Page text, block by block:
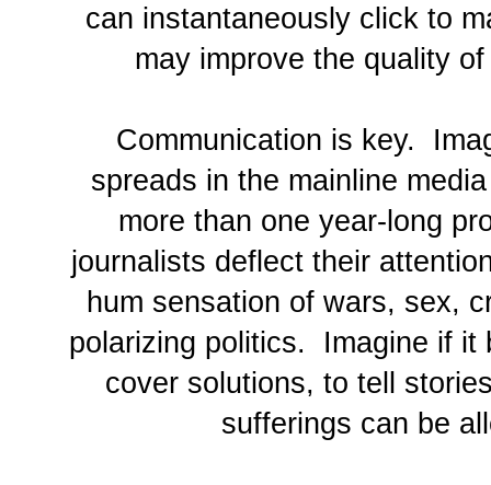
can instantaneously click to
may improve the quality of
Communication is key.
spreads in the mainline
more than one year-long
journalists deflect their
hum sensation of wars, sex,
polarizing politics. Imagine if it
cover solutions, to tell
sufferings can be